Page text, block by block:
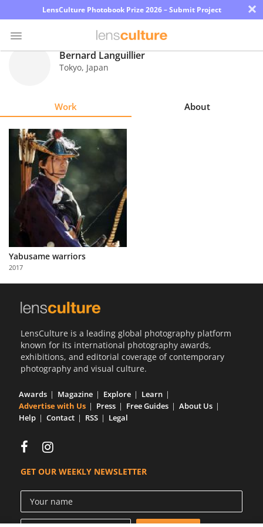
LensCulture Photobook Prize 2026 – Submit Project ×
Explore
Learn
About
Partner
with
Us
Bernard Languillier
Tokyo, Japan
Work About
Yabusame warriors
2017
LensCulture is a leading global photography platform
known for its international photography awards,
exhibitions, and editorial coverage of contemporary
photography and visual culture.
Awards Magazine Explore
Learn
Advertise with Us
Press Free Guides
About Us
Help
Contact RSS Legal
GET OUR WEEKLY NEWSLETTER